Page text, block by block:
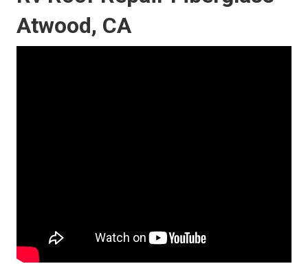
Atwood, CA